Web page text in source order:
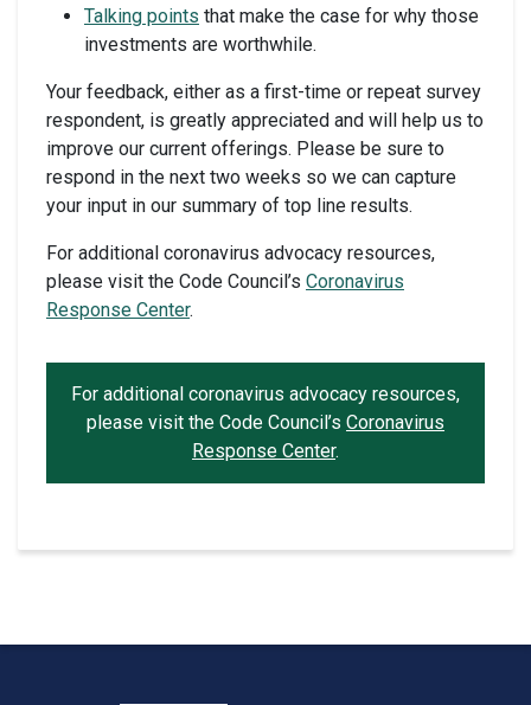
Talking points that make the case for why those
investments are worthwhile.
Your feedback, either as a first-time or repeat survey
respondent, is greatly appreciated and will help us to
improve our current offerings. Please be sure to
respond in the next two weeks so we can capture
your input in our summary of top line results.
For additional coronavirus advocacy resources,
please visit the Code Council’s Coronavirus
Response Center.
For additional coronavirus advocacy resources,
please visit the Code Council’s Coronavirus
Response Center.